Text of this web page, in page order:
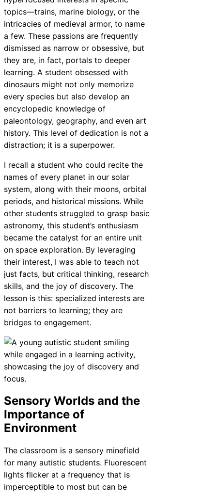
topics—trains, marine biology, or the
intricacies of medieval armor, to name
a few. These passions are frequently
dismissed as narrow or obsessive, but
they are, in fact, portals to deeper
learning. A student obsessed with
dinosaurs might not only memorize
every species but also develop an
encyclopedic knowledge of
paleontology, geography, and even art
history. This level of dedication is not a
distraction; it is a superpower.
I recall a student who could recite the
names of every planet in our solar
system, along with their moons, orbital
periods, and historical missions. While
other students struggled to grasp basic
astronomy, this student’s enthusiasm
became the catalyst for an entire unit
on space exploration. By leveraging
their interest, I was able to teach not
just facts, but critical thinking, research
skills, and the joy of discovery. The
lesson is this: specialized interests are
not barriers to learning; they are
bridges to engagement.
Sensory Worlds and the
Importance of
Environment
The classroom is a sensory minefield
for many autistic students. Fluorescent
lights flicker at a frequency that is
imperceptible to most but can be